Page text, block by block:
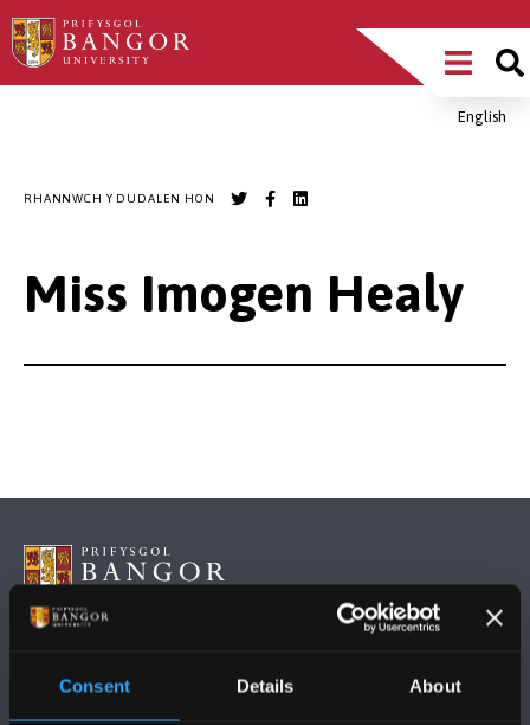
Consent Details About
Sgipiwch
i’r
Main
MenuEnglish
RHANNWCH Y DUDALEN HON
Miss Imogen Healy